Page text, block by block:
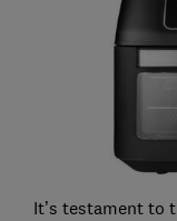
It’s testament to